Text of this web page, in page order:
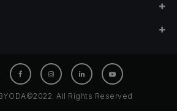
All Rights Reserved